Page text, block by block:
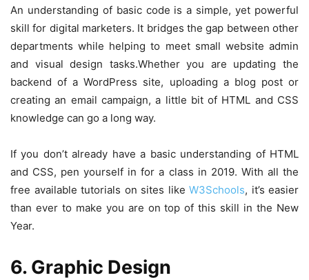
An understanding of basic code is a simple, yet powerful
skill for digital marketers. It bridges the gap between other
departments while helping to meet small website admin
and visual design tasks.Whether you are updating the
backend of a WordPress site, uploading a blog post or
creating an email campaign, a little bit of HTML and CSS
knowledge can go a long way.
If you don’t already have a basic understanding of HTML
and CSS, pen yourself in for a class in 2019. With all the
free available tutorials on sites like W3Schools, it’s easier
than ever to make you are on top of this skill in the New
Year.
6. Graphic Design